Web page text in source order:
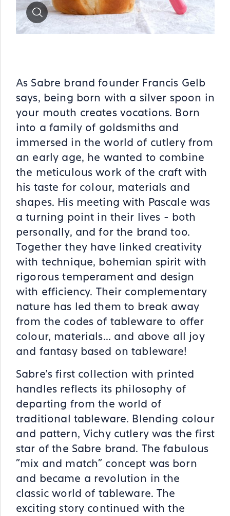
Zoom
As Sabre brand founder Francis Gelb
says, being born with a silver spoon in
your mouth creates vocations. Born
into a family of goldsmiths and
immersed in the world of cutlery from
an early age, he wanted to combine
the meticulous work of the craft with
his taste for colour, materials and
shapes. His meeting with Pascale was
a turning point in their lives - both
personally, and for the brand too.
Together they have linked creativity
with technique, bohemian spirit with
rigorous temperament and design
with efficiency. Their complementary
nature has led them to break away
from the codes of tableware to offer
colour, materials... and above all joy
and fantasy based on tableware!
Sabre's first collection with printed
handles reflects its philosophy of
departing from the world of
traditional tableware. Blending colour
and pattern, Vichy cutlery was the first
star of the Sabre brand. The fabulous
"mix and match" concept was born
and became a revolution in the
classic world of tableware. The
exciting story continued with the